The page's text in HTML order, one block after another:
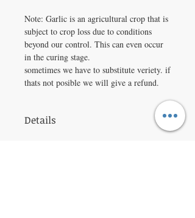
Note: Garlic is an agricultural crop that is
subject to crop loss due to conditions
beyond our control. This can even occur
in the curing stage.
sometimes we have to substitute veriety. if
thats not posible we will give a refund.
Details